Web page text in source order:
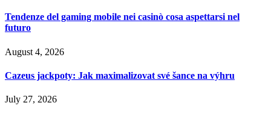
Tendenze del gaming mobile nei casinò cosa aspettarsi nel
futuro
August 4, 2026
Cazeus jackpoty: Jak maximalizovat své šance na výhru
July 27, 2026